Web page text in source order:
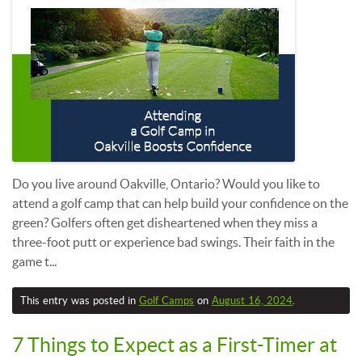
Do you live around Oakville, Ontario? Would you like to
attend a golf camp that can help build your confidence on the
green? Golfers often get disheartened when they miss a
three-foot putt or experience bad swings. Their faith in the
game t...
This entry was posted in Golf Camps on August 16, 2024.
7 Things to Expect as a First-Timer at